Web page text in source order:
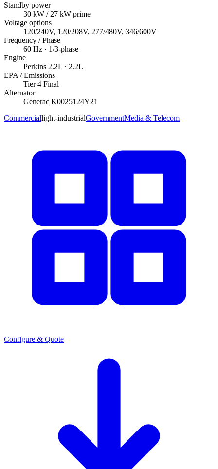
Standby power
30 kW / 27 kW prime
Voltage options
120/240V, 120/208V, 277/480V, 346/600V
Frequency / Phase
60 Hz · 1/3-phase
Engine
Perkins 2.2L · 2.2L
EPA / Emissions
Tier 4 Final
Alternator
Generac K0025124Y21
Commerciallight-industrialGovernmentMedia & Telecom
Configure & Quote